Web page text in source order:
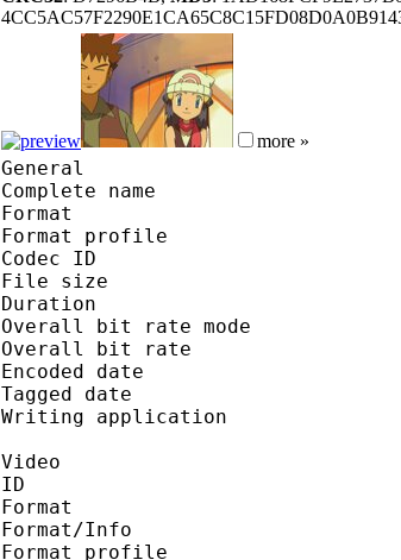
more »
General
Complete name :
Format :
Format profile :
Codec ID : mp42
File size :
Duration : 21
Overall bit rate
Overall bit rate :
Encoded date : UTC
Tagged date : UTC
Writing application :
Video
ID :
Format :
Format/Info : High
Format profile :